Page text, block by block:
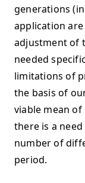
generations
application
adjustment of
needed
limitations of
the basis of
viable mean
there is a
number of
period.